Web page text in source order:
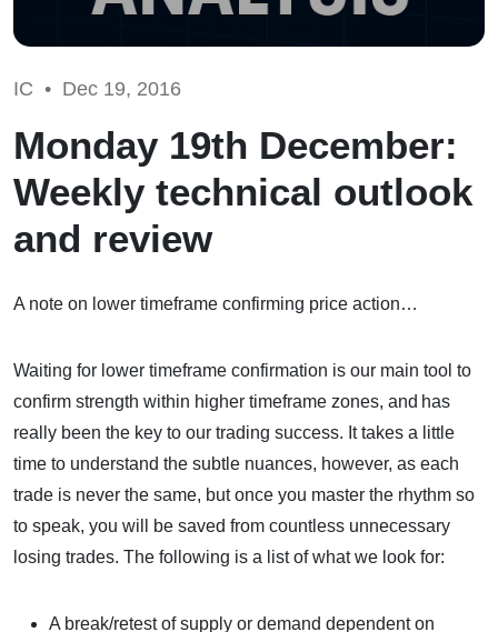
IC • Dec 19, 2016
Monday 19th December:
Weekly technical outlook
and review
A note on lower timeframe confirming price action…
Waiting for lower timeframe confirmation is our main tool to
confirm strength within higher timeframe zones, and has
really been the key to our trading success. It takes a little
time to understand the subtle nuances, however, as each
trade is never the same, but once you master the rhythm so
to speak, you will be saved from countless unnecessary
losing trades. The following is a list of what we look for:
A break/retest of supply or demand dependent on